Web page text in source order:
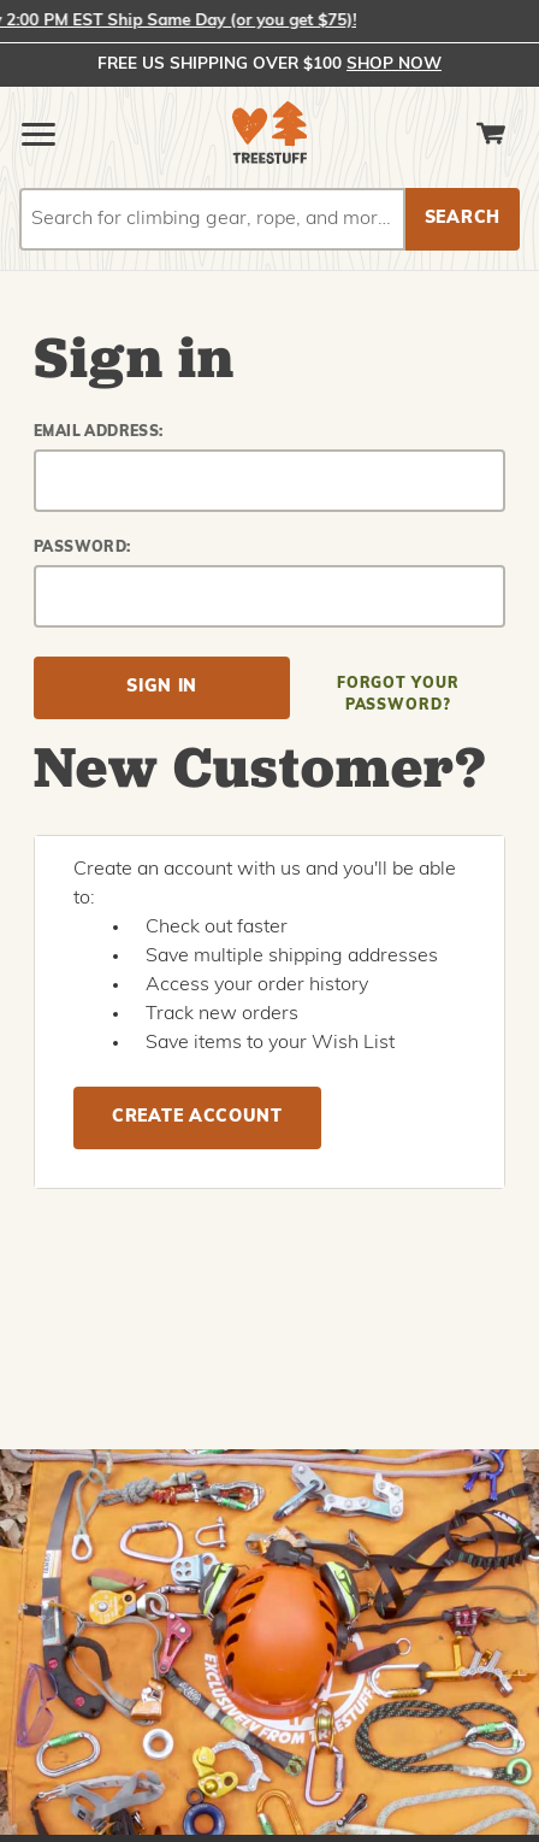
PM EST Ship Same Day (or you get $75)!
FREE US SHIPPING OVER $100 SHOP NOW
Sign in
EMAIL ADDRESS:
PASSWORD:
FORGOT YOUR
PASSWORD?
New Customer?
Create an account with us and you'll be able
to:
Check out faster
Save multiple shipping addresses
Access your order history
Track new orders
Save items to your Wish List
CREATE ACCOUNT